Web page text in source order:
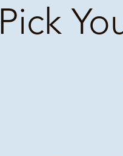
Pick